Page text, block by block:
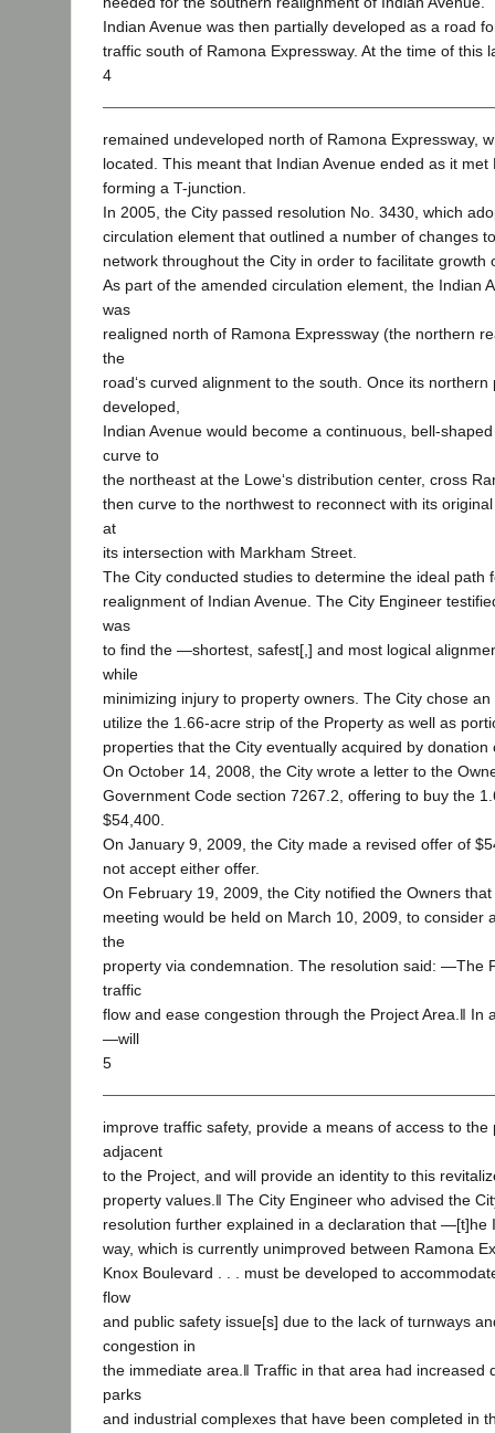
Indian Avenue was then partially developed as a road
traffic south of Ramona Expressway. At the time of this
4
remained undeveloped north of Ramona Expressway,
located. This meant that Indian Avenue ended as it met
forming a T-junction.
In 2005, the City passed resolution No. 3430, which
circulation element that outlined a number of changes
network throughout the City in order to facilitate growth
As part of the amended circulation element, the Indian
was
realigned north of Ramona Expressway (the northern
the
road‘s curved alignment to the south. Once its northern
developed,
Indian Avenue would become a continuous, bell-
curve to
the northeast at the Lowe‘s distribution center, cross
then curve to the northwest to reconnect with its
at
its intersection with Markham Street.
The City conducted studies to determine the ideal path
realignment of Indian Avenue. The City Engineer
was
to find the ―shortest, safest[,] and most logical
while
minimizing injury to property owners. The City chose
utilize the 1.66-acre strip of the Property as well as
properties that the City eventually acquired by donation
On October 14, 2008, the City wrote a letter to the
Government Code section 7267.2, offering to buy the
$54,400.
On January 9, 2009, the City made a revised offer of
not accept either offer.
On February 19, 2009, the City notified the Owners
meeting would be held on March 10, 2009, to consider
the
property via condemnation. The resolution said: ―The
traffic
flow and ease congestion through the Project Area.‖ In
―will
5
improve traffic safety, provide a means of access to the
adjacent
to the Project, and will provide an identity to this
property values.‖ The City Engineer who advised the
resolution further explained in a declaration that ―[t]he
way, which is currently unimproved between Ramona
Knox Boulevard . . . must be developed to
flow
and public safety issue[s] due to the lack of turnways
congestion in
the immediate area.‖ Traffic in that area had
parks
and industrial complexes that have been completed in